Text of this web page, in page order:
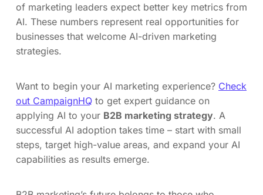
of marketing leaders expect better key metrics from
AI. These numbers represent real opportunities for
businesses that welcome AI-driven marketing
strategies.
Want to begin your AI marketing experience? Check
out CampaignHQ to get expert guidance on
applying AI to your B2B marketing strategy. A
successful AI adoption takes time – start with small
steps, target high-value areas, and expand your AI
capabilities as results emerge.